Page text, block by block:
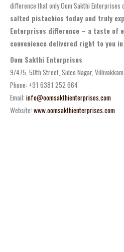
difference that only Oom Sakthi Enterprises
salted pistachios today and truly
Enterprises difference – a taste of
convenience delivered right to you
Oom Sakthi Enterprises
9/475, 50th Street, Sidco Nagar,
Phone: +91 6381 252 664
Email: info@oomsakthienterprises.com
Website: www.oomsakthienterprises.com